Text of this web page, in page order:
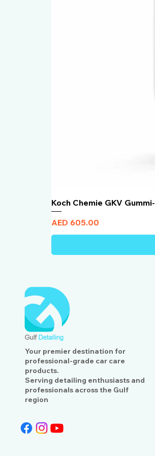
Koch Chemie GKV
Price
AED 605.00
Your premier destination for
professional-grade car care
products.
Serving detailing enthusiasts and
professionals across the Gulf
region